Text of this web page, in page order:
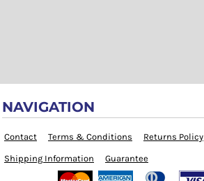
NAVIGATION
Contact Terms & Conditions Returns Policy
Shipping Information Guarantee